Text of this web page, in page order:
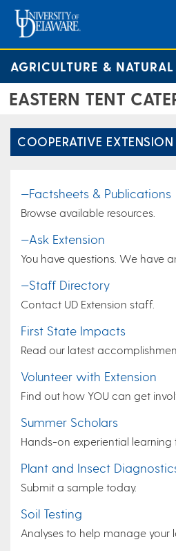
AGRICULTURE &
EASTERN TENT
COOPERATIVE EXTENSION
—Factsheets & Publications
Browse available resources.
—Ask Extension
You have questions. We have
—Staff Directory
Contact UD Extension staff.
First State Impacts
Read our latest
Volunteer with Extension
Find out how YOU can get
Summer Scholars
Hands-on experiential learning
Plant and Insect
Submit a sample today.
Soil Testing
Analyses to help manage your